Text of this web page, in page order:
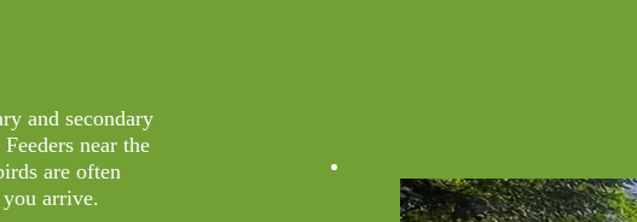
and secondary
near the
are often
arrive.